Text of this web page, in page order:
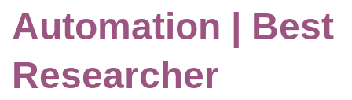
Automation | Best
Researcher